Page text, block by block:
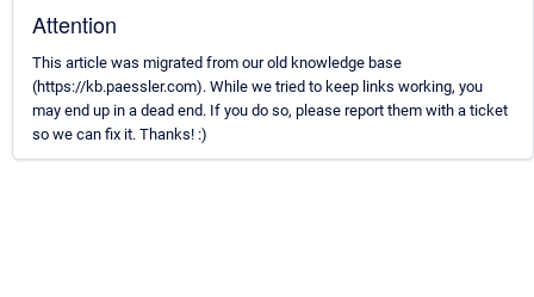
Attention
This article was migrated from our old knowledge base
(https://kb.paessler.com). While we tried to keep links working, you
may end up in a dead end. If you do so, please report them with a ticket
so we can fix it. Thanks! :)